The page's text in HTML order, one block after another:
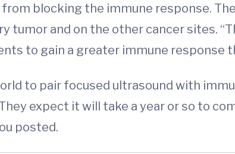
blocking the immune response.
and on the other cancer sites.
to gain a greater immune response
to pair focused ultrasound with
expect it will take a year or so to
posted.